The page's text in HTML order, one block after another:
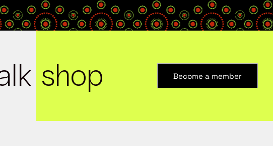
shop Become a member